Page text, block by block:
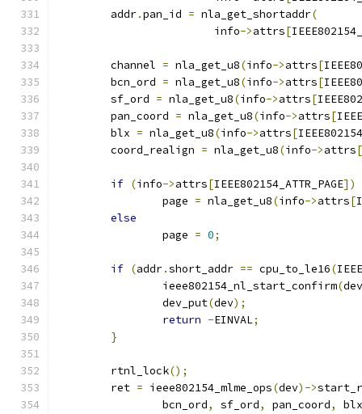
	addr
.pan_id = nla_get_shortaddr(
			info
->attrs[
	channel
= nla_get_u8(info->attrs[
	bcn_ord
= nla_get_u8(info->attrs[
	sf_ord
= nla_get_u8(info->attrs[
	pan_coord
= nla_get_u8(info->attrs[
	blx
= nla_get_u8(info->attrs[
	coord_realign
= nla_get_u8(info->attrs[
if (info->attrs[IEEE802154_ATTR_PAGE])
		page
= nla_get_u8(info->attrs[
else
		page
= 0;
if (addr.short_addr == cpu_to_le16(
		ieee802154_nl_start_confirm
(dev
		dev_put
(dev);
return -EINVAL;
}
	rtnl_lock
();
	ret
= ieee802154_mlme_ops(dev)->
		bcn_ord
, sf_ord, pan_coord,
blx